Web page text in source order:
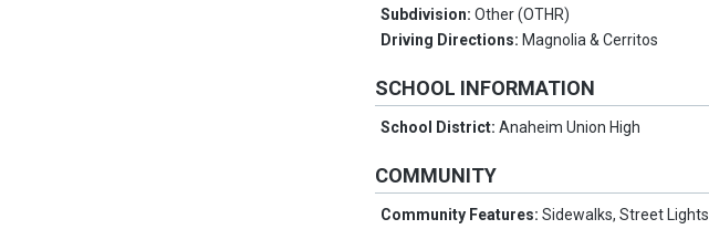
Subdivision:Other (OTHR)
Driving Directions: Magnolia & Cerritos
SCHOOL INFORMATION
School District:Anaheim Union High
COMMUNITY
Community Features:Sidewalks, Street Lights